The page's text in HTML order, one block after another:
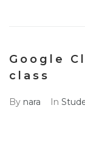
Google
class
By nara In